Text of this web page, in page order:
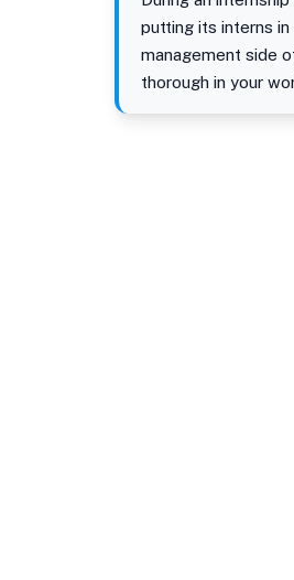
putting its interns
management side
thorough in your